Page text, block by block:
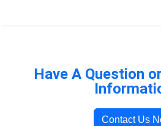
Have A Question
Contact Us